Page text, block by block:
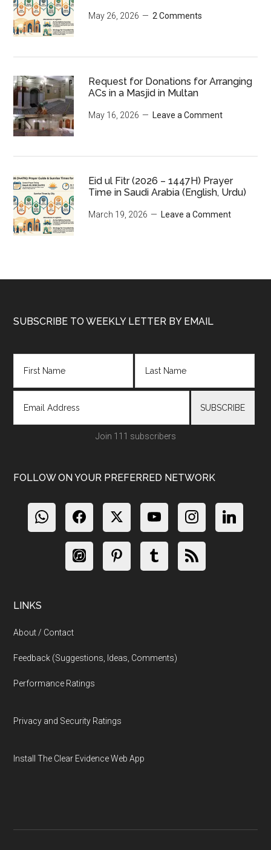
May 26, 2026 2 Comments
Request for Donations for Arranging
ACs in a Masjid in Multan
May 16, 2026 Leave a Comment
Eid ul Fitr (2026 – 1447H) Prayer
Time in Saudi Arabia (English, Urdu)
March 19, 2026 Leave a Comment
Footer
SUBSCRIBE TO WEEKLY LETTER BY EMAIL
Join 111 subscribers
FOLLOW ON YOUR PREFERRED NETWORK
LINKS
About / Contact
Feedback (Suggestions, Ideas, Comments)
Performance Ratings
Privacy and Security Ratings
Install The Clear Evidence Web App